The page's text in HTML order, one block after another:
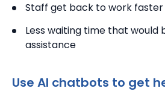
Staff get back to work
Less waiting time that would
assistance
Use AI chatbots to get